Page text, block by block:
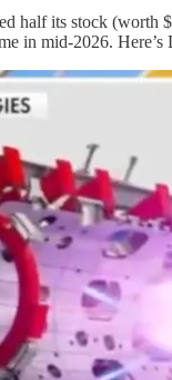
half its stock
in mid-2026.